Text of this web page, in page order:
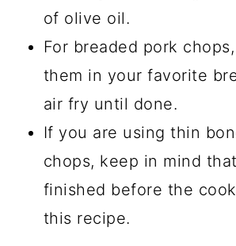
of olive oil.
For breaded pork
them in your favorite
air fry until done.
If you are using thin
chops, keep in mind
finished before the
this recipe.